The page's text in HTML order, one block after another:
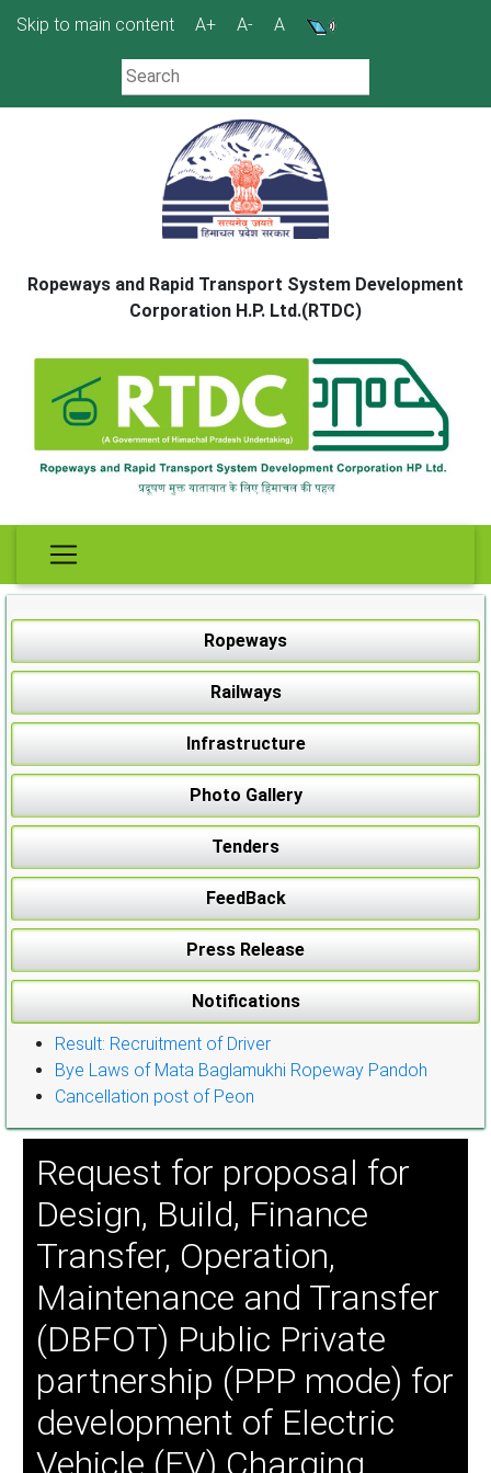
Skip to main content A+ A- A
Ropeways and Rapid Transport System Development
Corporation H.P. Ltd.(RTDC)
Ropeways
Railways
Infrastructure
Photo Gallery
Tenders
FeedBack
Press Release
Notifications
Result: Recruitment of Driver
Bye Laws of Mata Baglamukhi Ropeway Pandoh
Cancellation post of Peon
Request for proposal for
Design, Build, Finance
Transfer, Operation,
Maintenance and Transfer
(DBFOT) Public Private
partnership (PPP mode) for
development of Electric
Vehicle (EV) Charging